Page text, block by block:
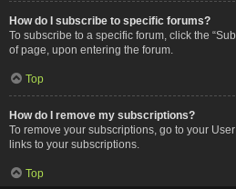
How do I subscribe to specific forums?
To subscribe to a specific forum, click the
of page, upon entering the forum.
Top
How do I remove my subscriptions?
To remove your subscriptions, go to your
links to your subscriptions.
Top